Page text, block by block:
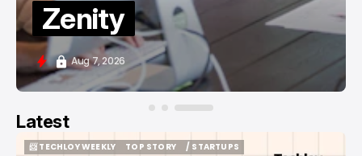
Zenity
Aug 7, 2026
Latest
📨 TECHLOY WEEKLY
TOP STORY
/ STARTUPS